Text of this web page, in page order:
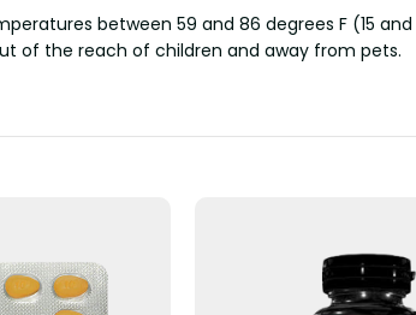
between 59 and 86 degrees F (15
of the reach of children and away from pets.